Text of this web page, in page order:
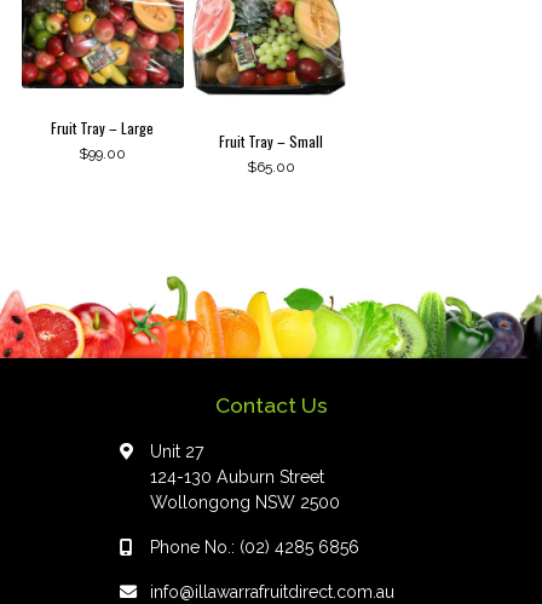
Fruit Tray – Large
$99.00
Fruit Tray – Small
$65.00
Contact Us
Unit 27
124-130 Auburn Street
Wollongong NSW 2500
Phone No.: (02) 4285 6856
info@illawarrafruitdirect.com.au